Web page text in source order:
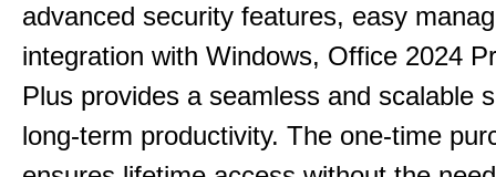
advanced security features, easy
integration with Windows, Office 2024
Plus provides a seamless and scalable
long-term productivity. The one-time